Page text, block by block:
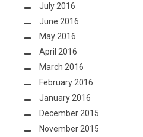
July 2016
June 2016
May 2016
April 2016
March 2016
February 2016
January 2016
December 2015
November 2015